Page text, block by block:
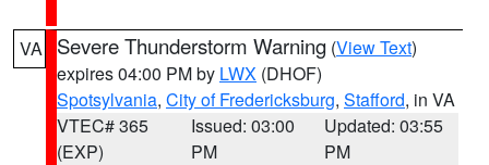
VA Severe Thunderstorm Warning (View Text)
expires 04:00 PM by LWX (DHOF)
Spotsylvania, City of Fredericksburg, Stafford, in VA
VTEC# 365
(EXP)
Issued: 03:00
PM
Updated: 03:55
PM